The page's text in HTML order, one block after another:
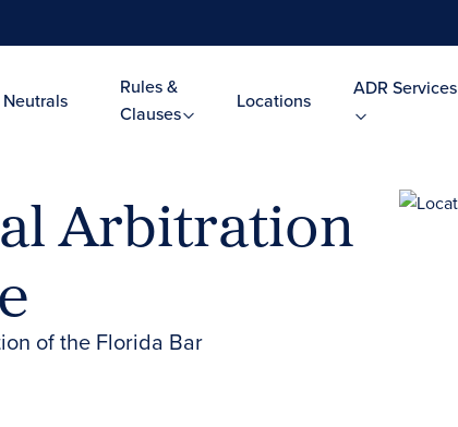
Neutrals
Rules &
Clauses
Locations
ADR Services
Arbitration
of the Florida Bar